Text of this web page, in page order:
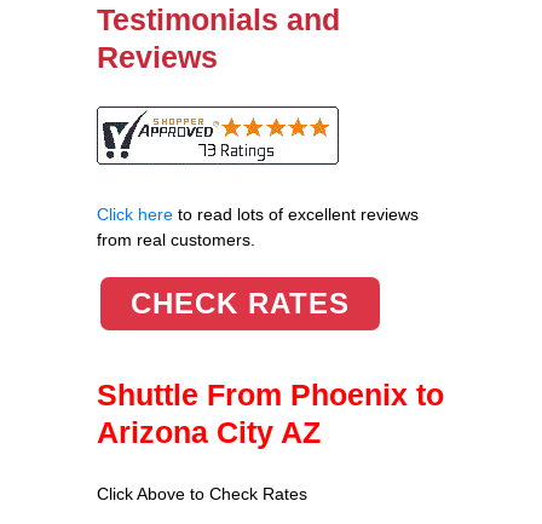
Testimonials and
Reviews
Click here to read lots of excellent reviews
from real customers.
CHECK RATES
Shuttle From Phoenix to
Arizona City AZ
Click Above to Check Rates